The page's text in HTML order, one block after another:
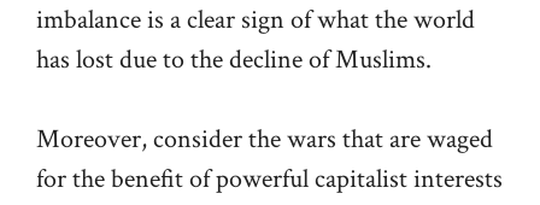
imbalance is a clear sign of what the world
has lost due to the decline of Muslims.
Moreover, consider the wars that are waged
for the benefit of powerful capitalist interests